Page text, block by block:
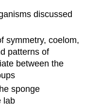
discussed
symmetry, coelom,
patterns of
between the
sponge
lab